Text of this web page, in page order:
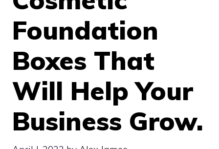
Foundation
Boxes That
Will Help Your
Business Grow.